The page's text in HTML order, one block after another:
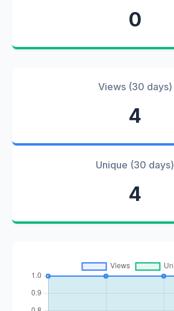
0
Views (30 days)
4
Unique (30 days)
4